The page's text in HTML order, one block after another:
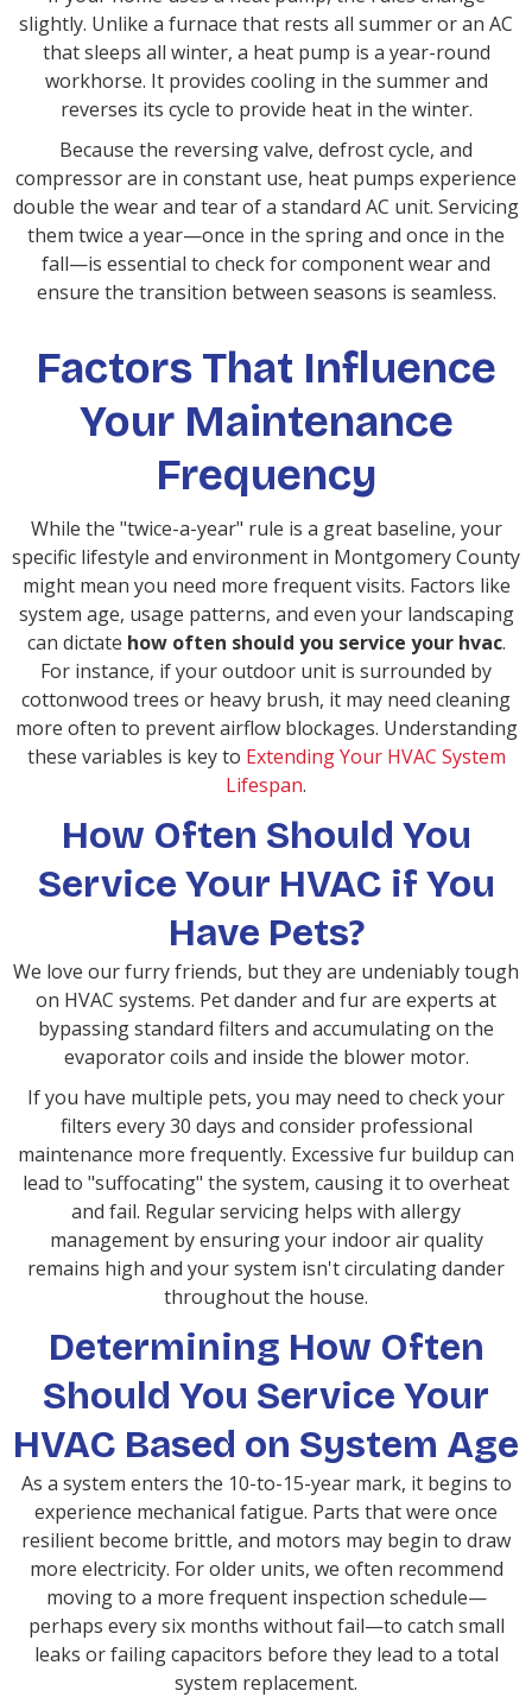
slightly. Unlike a furnace that rests all summer or an AC
that sleeps all winter, a heat pump is a year-round
workhorse. It provides cooling in the summer and
reverses its cycle to provide heat in the winter.
Because the reversing valve, defrost cycle, and
compressor are in constant use, heat pumps experience
double the wear and tear of a standard AC unit. Servicing
them twice a year—once in the spring and once in the
fall—is essential to check for component wear and
ensure the transition between seasons is seamless.
Factors That Influence
Your Maintenance
Frequency
While the "twice-a-year" rule is a great baseline, your
specific lifestyle and environment in Montgomery County
might mean you need more frequent visits. Factors like
system age, usage patterns, and even your landscaping
can dictate how often should you service your hvac.
For instance, if your outdoor unit is surrounded by
cottonwood trees or heavy brush, it may need cleaning
more often to prevent airflow blockages. Understanding
these variables is key to Extending Your HVAC System
Lifespan.
How Often Should You
Service Your HVAC if You
Have Pets?
We love our furry friends, but they are undeniably tough
on HVAC systems. Pet dander and fur are experts at
bypassing standard filters and accumulating on the
evaporator coils and inside the blower motor.
If you have multiple pets, you may need to check your
filters every 30 days and consider professional
maintenance more frequently. Excessive fur buildup can
lead to "suffocating" the system, causing it to overheat
and fail. Regular servicing helps with allergy
management by ensuring your indoor air quality
remains high and your system isn't circulating dander
throughout the house.
Determining How Often
Should You Service Your
HVAC Based on System Age
As a system enters the 10-to-15-year mark, it begins to
experience mechanical fatigue. Parts that were once
resilient become brittle, and motors may begin to draw
more electricity. For older units, we often recommend
moving to a more frequent inspection schedule—
perhaps every six months without fail—to catch small
leaks or failing capacitors before they lead to a total
system replacement.